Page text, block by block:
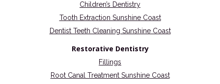
Children’s Dentistry
Tooth Extraction Sunshine Coast
Dentist Teeth Cleaning Sunshine Coast
Restorative Dentistry
Fillings
Root Canal Treatment Sunshine Coast